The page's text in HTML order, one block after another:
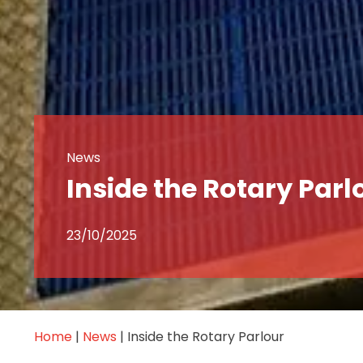
News
Inside the Rotary
23/10/2025
Home | News | Inside the Rotary Parlour